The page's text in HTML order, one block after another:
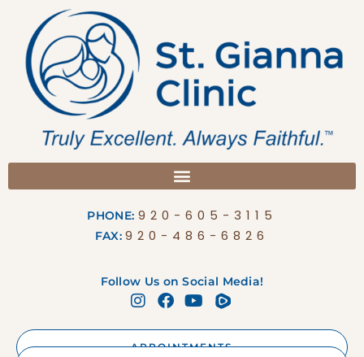
PHONE: 920-605-3115
FAX:920-486-6826
Follow Us on Social Media!
APPOINTMENTS